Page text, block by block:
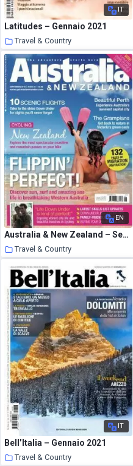
IT
Latitudes – Gennaio 2021
Travel & Country
20 January 2021
EN
Australia & New Zealand – September 2010
Travel & Country
19 January 2021
IT
Bell’Italia – Gennaio 2021
Travel & Country